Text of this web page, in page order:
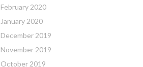
February 2020
January 2020
December 2019
November 2019
October 2019